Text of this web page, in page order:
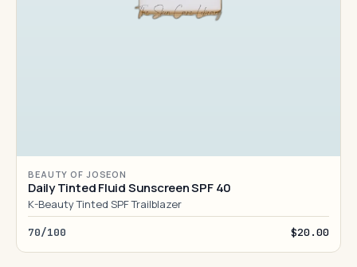
BEAUTY OF JOSEON
Daily Tinted Fluid Sunscreen SPF 40
K-Beauty Tinted SPF Trailblazer
70/100 $20.00